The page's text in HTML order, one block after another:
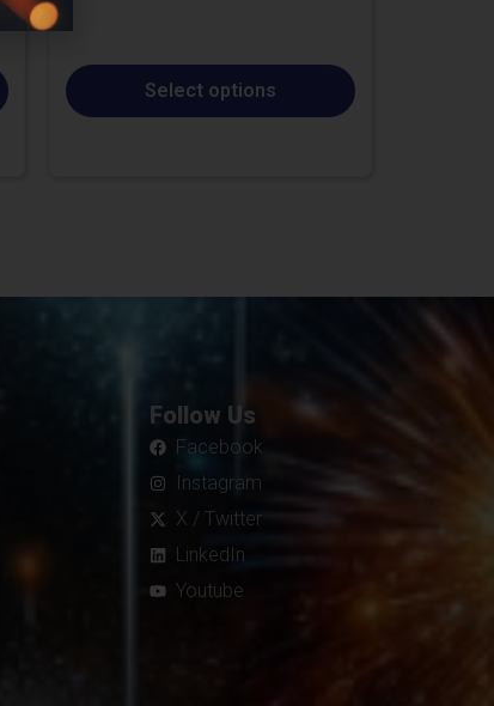
Select options
Follow Us
Facebook
Instagram
X / Twitter
LinkedIn
Youtube